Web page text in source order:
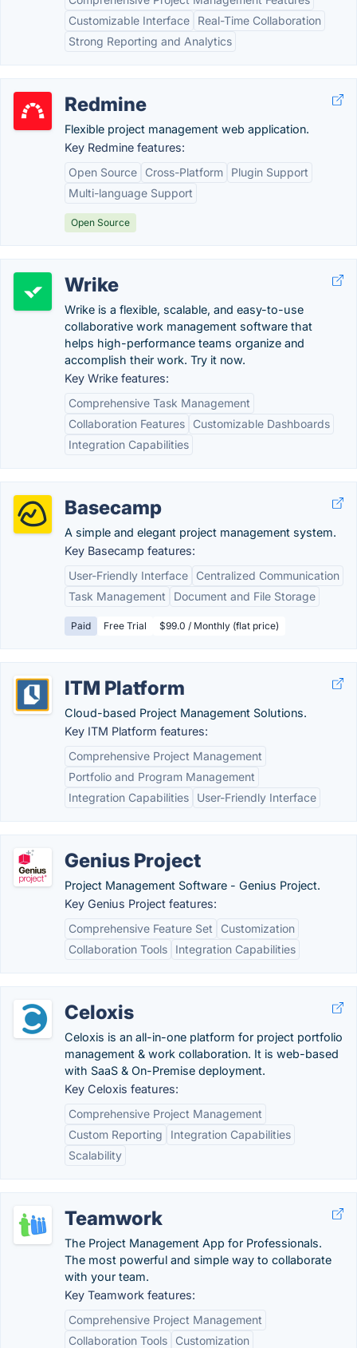
Customizable Interface
Real-Time Collaboration
Strong Reporting and Analytics
Redmine
Flexible project management web application.
Key Redmine features:
Open Source
Cross-Platform
Plugin Support
Multi-language Support
Open Source
Wrike
Wrike is a flexible, scalable, and easy-to-use
collaborative work management software that
helps high-performance teams organize and
accomplish their work. Try it now.
Key Wrike features:
Comprehensive Task Management
Collaboration Features
Customizable Dashboards
Integration Capabilities
Basecamp
A simple and elegant project management system.
Key Basecamp features:
User-Friendly Interface
Centralized Communication
Task Management
Document and File Storage
Paid Free Trial $99.0 / Monthly (flat price)
ITM Platform
Cloud-based Project Management Solutions.
Key ITM Platform features:
Comprehensive Project Management
Portfolio and Program Management
Integration Capabilities
User-Friendly Interface
Genius Project
Project Management Software - Genius Project.
Key Genius Project features:
Comprehensive Feature Set
Customization
Collaboration Tools
Integration Capabilities
Celoxis
Celoxis is an all-in-one platform for project portfolio
management & work collaboration. It is web-based
with SaaS & On-Premise deployment.
Key Celoxis features:
Comprehensive Project Management
Custom Reporting
Integration Capabilities
Scalability
Teamwork
The Project Management App for Professionals.
The most powerful and simple way to collaborate
with your team.
Key Teamwork features:
Comprehensive Project Management
Collaboration Tools
Customization